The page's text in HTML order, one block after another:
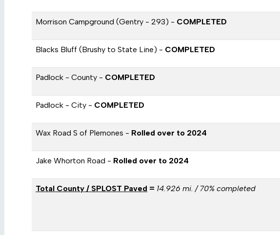
Morrison Campground (Gentry - 293) - COMPLETED
Blacks Bluff (Brushy to State Line) - COMPLETED
Padlock - County - COMPLETED
Padlock - City - COMPLETED
Wax Road S of Plemones - Rolled over to 2024
Jake Whorton Road - Rolled over to 2024
Total County / SPLOST Paved = 14.926 mi. / 70% completed